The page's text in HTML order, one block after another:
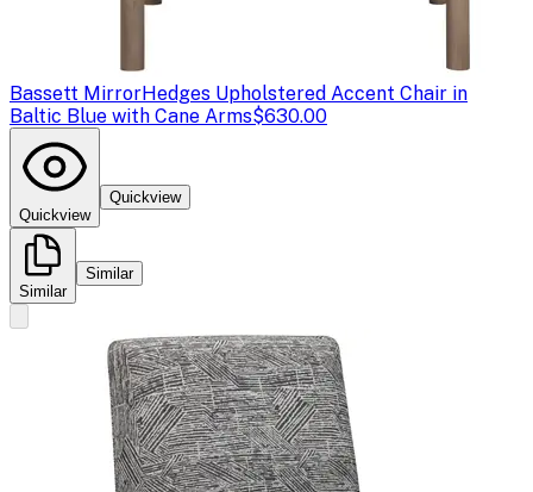
Bassett MirrorHedges Upholstered Accent Chair in
Baltic Blue with Cane Arms$630.00
Quickview
Quickview
Similar
Similar